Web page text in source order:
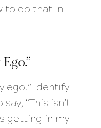
to do that in
ego.” Identify
“This isn’t
getting in my